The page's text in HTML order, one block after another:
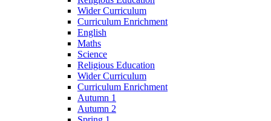
Wider Curriculum
Curriculum Enrichment
English
Maths
Science
Religious Education
Wider Curriculum
Curriculum Enrichment
Autumn 1
Autumn 2